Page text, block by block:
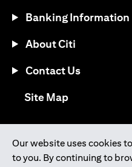
Our website uses cookies
to you. By continuing to
Banking Information
About Citi
Contact Us
Site Map(opens in a